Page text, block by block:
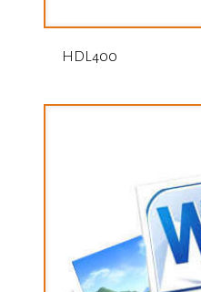
HDL400